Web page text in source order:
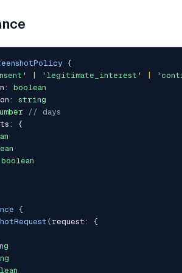
{
'legitimate_interest'
:
boolean
:
string
// days
:
{
boolean
{
( request :
{